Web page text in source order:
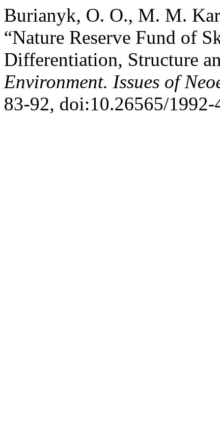
Burianyk, O. O., M. M.
“Nature Reserve Fund of
Differentiation, Structure
Environment. Issues of
83-92, doi:10.26565/